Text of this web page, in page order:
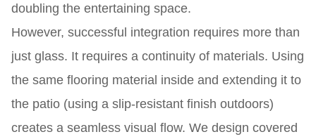
doubling the entertaining space.
However, successful integration requires more than
just glass. It requires a continuity of materials. Using
the same flooring material inside and extending it to
the patio (using a slip-resistant finish outdoors)
creates a seamless visual flow. We design covered